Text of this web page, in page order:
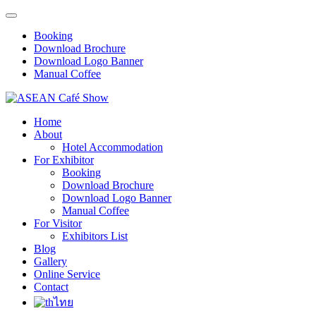
Booking
Download Brochure
Download Logo Banner
Manual Coffee
Home
About
Hotel Accommodation
For Exhibitor
Booking
Download Brochure
Download Logo Banner
Manual Coffee
For Visitor
Exhibitors List
Blog
Gallery
Online Service
Contact
ไทย